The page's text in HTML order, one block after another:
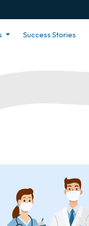
Success Stories